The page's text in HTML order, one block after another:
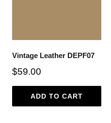
Vintage Leather DEPF07
$59.00
ADD TO CART